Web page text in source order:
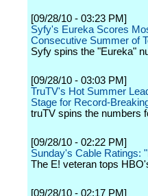
[09/28/10 - 03:23 PM]
Syfy's Eureka Scores
Consecutive Summer of
Syfy spins the "Eureka"
[09/28/10 - 03:03 PM]
TruTV's Hot Summer
Stage for Record-
truTV spins the numbers
[09/28/10 - 02:22 PM]
Sunday's Cable Ratings:
The E! veteran tops
[09/28/10 - 02:17 PM]